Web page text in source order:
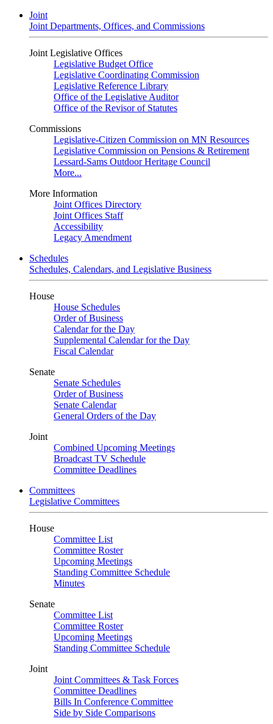
Joint
Joint Departments, Offices, and Commissions
Joint Legislative Offices
Legislative Budget Office
Legislative Coordinating Commission
Legislative Reference Library
Office of the Legislative Auditor
Office of the Revisor of Statutes
Commissions
Legislative-Citizen Commission on MN Resources
Legislative Commission on Pensions & Retirement
Lessard-Sams Outdoor Heritage Council
More...
More Information
Joint Offices Directory
Joint Offices Staff
Accessibility
Legacy Amendment
Schedules
Schedules, Calendars, and Legislative Business
House
House Schedules
Order of Business
Calendar for the Day
Supplemental Calendar for the Day
Fiscal Calendar
Senate
Senate Schedules
Order of Business
Senate Calendar
General Orders of the Day
Joint
Combined Upcoming Meetings
Broadcast TV Schedule
Committee Deadlines
Committees
Legislative Committees
House
Committee List
Committee Roster
Upcoming Meetings
Standing Committee Schedule
Minutes
Senate
Committee List
Committee Roster
Upcoming Meetings
Standing Committee Schedule
Joint
Joint Committees & Task Forces
Committee Deadlines
Bills In Conference Committee
Side by Side Comparisons